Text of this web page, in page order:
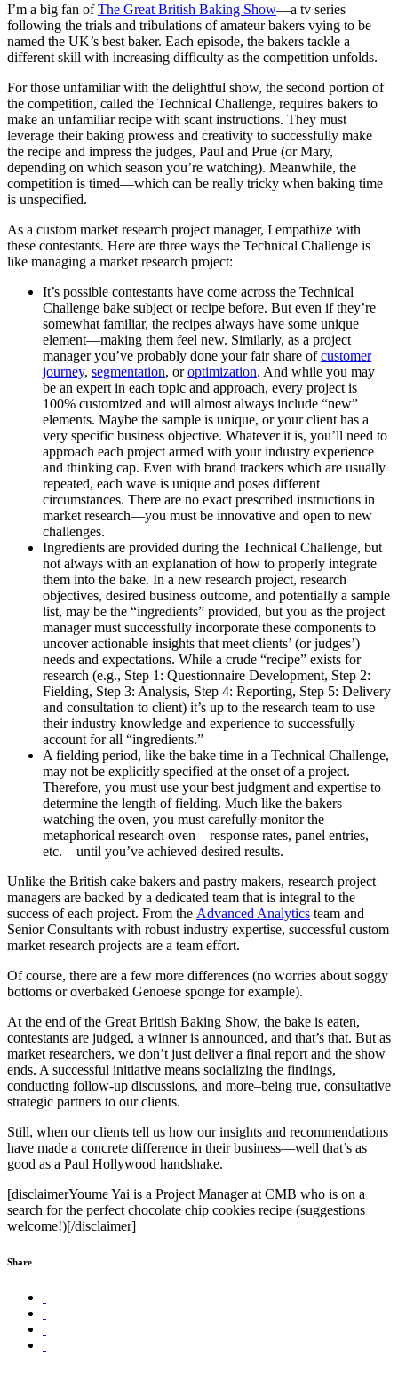
I’m a big fan ofThe Great British Baking Show—a tv series
following the trials and tribulations of amateur bakers vying to be
named the UK’s best baker. Each episode, the bakers tackle a
different skill with increasing difficulty as the competition unfolds.
For those unfamiliar with the delightful show, the second portion of
the competition, called the Technical Challenge, requires bakers to
make an unfamiliar recipe with scant instructions. They must
leverage their baking prowess and creativity to successfully make
the recipe and impress the judges, Paul and Prue (or Mary,
depending on which season you’re watching). Meanwhile, the
competition is timed—which can be really tricky when baking time
is unspecified.
As a custom market research project manager, I empathize with
these contestants. Here are three ways the Technical Challenge is
like managing a market research project:
It’s possible contestants have come across the Technical
Challenge bake subject or recipe before. But even if they’re
somewhat familiar, the recipes always have some unique
element—making them feel new. Similarly, as a project
manager you’ve probably done your fair share ofcustomer
journey, segmentation, oroptimization. And while you may
be an expert in each topic and approach, every project is
100% customized and will almost always include “new”
elements. Maybe the sample is unique, or your client has a
very specific business objective. Whatever it is, you’ll need to
approach each project armed with your industry experience
and thinking cap. Even with brand trackers which are usually
repeated, each wave is unique and poses different
circumstances. There are no exact prescribed instructions in
market research—you must be innovative and open to new
challenges.
Ingredients are provided during the Technical Challenge, but
not always with an explanation of how to properly integrate
them into the bake. In a new research project, research
objectives, desired business outcome, and potentially a sample
list, may be the “ingredients” provided, but you as the project
manager must successfully incorporate these components to
uncover actionable insights that meet clients’ (or judges’)
needs and expectations. While a crude “recipe” exists for
research (e.g., Step 1: Questionnaire Development, Step 2:
Fielding, Step 3: Analysis, Step 4: Reporting, Step 5: Delivery
and consultation to client) it’s up to the research team to use
their industry knowledge and experience to successfully
account for all “ingredients.”
A fielding period, like the bake time in a Technical Challenge,
may not be explicitly specified at the onset of a project.
Therefore, you must use your best judgment and expertise to
determine the length of fielding. Much like the bakers
watching the oven, you must carefully monitor the
metaphorical research oven—response rates, panel entries,
etc.—until you’ve achieved desired results.
Unlike the British cake bakers and pastry makers, research project
managers are backed by a dedicated team that is integral to the
success of each project. From the Advanced Analytics team and
Senior Consultants with robust industry expertise, successful custom
market research projects are a team effort.
Of course, there are a few more differences (no worries about soggy
bottoms or overbaked Genoese sponge for example).
At the end of the Great British Baking Show, the bake is eaten,
contestants are judged, a winner is announced, and that’s that. But as
market researchers, we don’t just deliver a final report and the show
ends. A successful initiative means socializing the findings,
conducting follow-up discussions, and more–being true, consultative
strategic partners to our clients.
Still, when our clients tell us how our insights and recommendations
have made a concrete difference in their business—well that’s as
good as a Paul Hollywood handshake.
[disclaimerYoume Yai is a Project Manager at CMB who is on a
search for the perfect chocolate chip cookies recipe (suggestions
welcome!)[/disclaimer]
Share